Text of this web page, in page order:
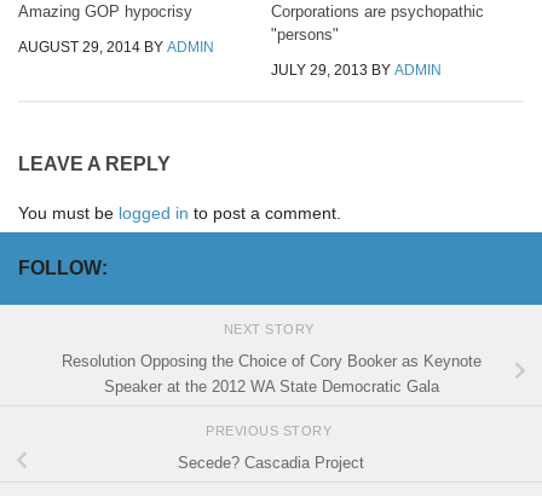
Amazing GOP hypocrisy
AUGUST 29, 2014 BY ADMIN
Corporations are psychopathic
"persons"
JULY 29, 2013 BY ADMIN
LEAVE A REPLY
You must be logged in to post a comment.
FOLLOW:
NEXT STORY
Resolution Opposing the Choice of Cory Booker as Keynote
Speaker at the 2012 WA State Democratic Gala
PREVIOUS STORY
Secede? Cascadia Project